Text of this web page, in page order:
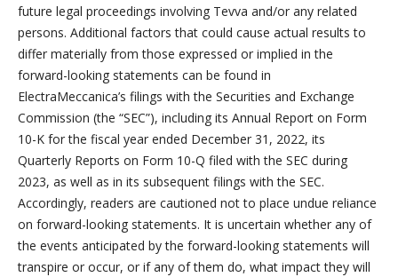
future legal proceedings involving Tevva and/or any related
persons. Additional factors that could cause actual results to
differ materially from those expressed or implied in the
forward-looking statements can be found in
ElectraMeccanica’s filings with the Securities and Exchange
Commission (the “SEC”), including its Annual Report on Form
10-K for the fiscal year ended December 31, 2022, its
Quarterly Reports on Form 10-Q filed with the SEC during
2023, as well as in its subsequent filings with the SEC.
Accordingly, readers are cautioned not to place undue reliance
on forward-looking statements. It is uncertain whether any of
the events anticipated by the forward-looking statements will
transpire or occur, or if any of them do, what impact they will